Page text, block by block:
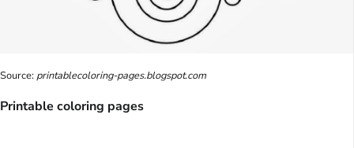
Source:printablecoloring-pages.blogspot.com
Printable coloring pages